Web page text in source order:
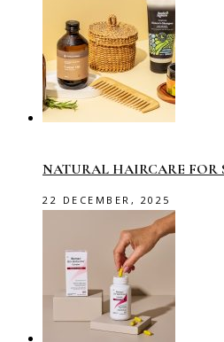
NATURAL HAIRCARE FOR
22 DECEMBER, 2025